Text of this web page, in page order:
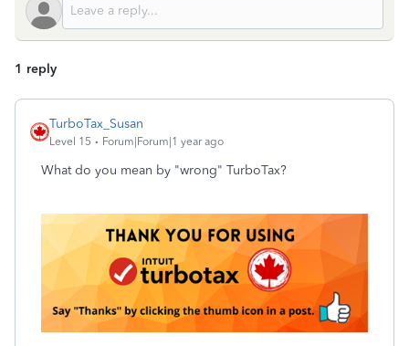
1 reply
TurboTax_Susan
Level 15 Forum|Forum|1 year ago
What do you mean by "wrong" TurboTax?